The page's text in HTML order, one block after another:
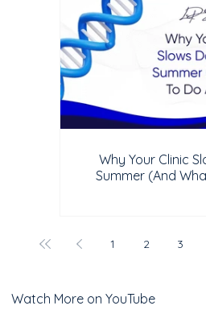
Why Your Clinic
Summer (And
1 2 3
Watch More on YouTube